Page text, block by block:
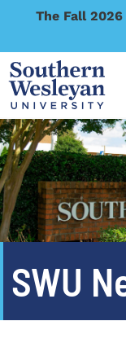
The Fall
SWU